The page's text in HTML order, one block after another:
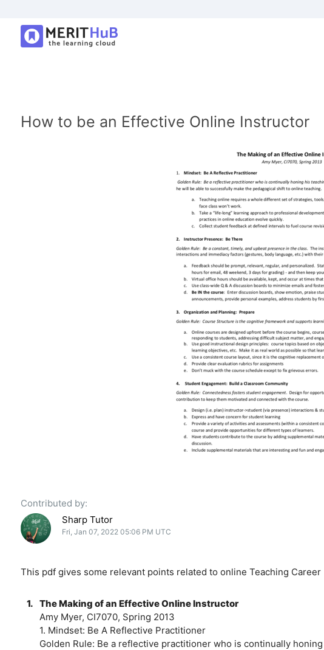
How to be an Effective Online Instructor
Contributed by:
Sharp Tutor
Fri, Jan 07, 2022 05:06 PM UTC
This pdf gives some relevant points related to online Teaching Career
1. The Making of an Effective Online Instructor
Amy Myer, CI7070, Spring 2013
1. Mindset: Be A Reflective Practitioner
Golden Rule: Be a reflective practitioner who is continually